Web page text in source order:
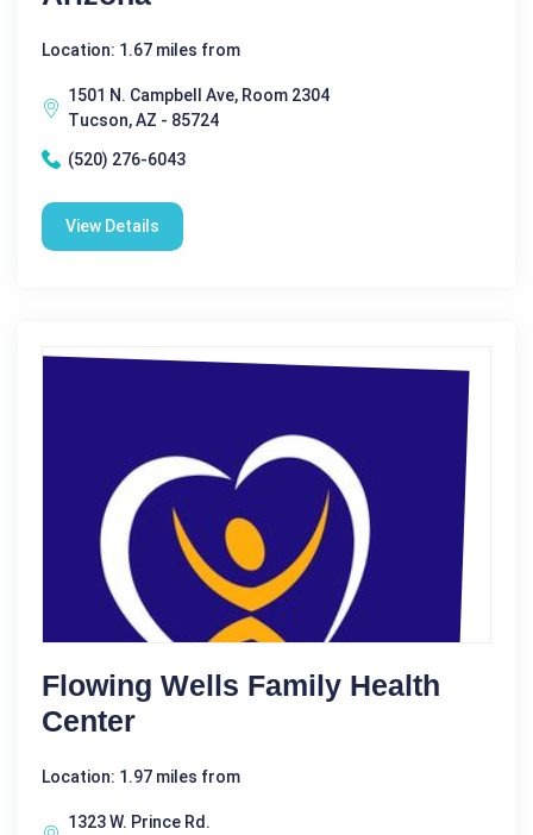
Location: 1.67 miles from
1501 N. Campbell Ave, Room 2304
Tucson, AZ - 85724
(520) 276-6043
View Details
Flowing Wells Family Health
Center
Location: 1.97 miles from
1323 W. Prince Rd.